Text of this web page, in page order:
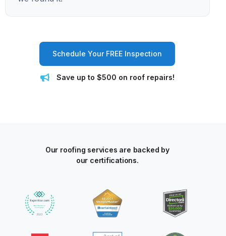
Schedule Your FREE Inspection
Save up to $500 on roof repairs!
Our roofing services are backed by
our certifications.